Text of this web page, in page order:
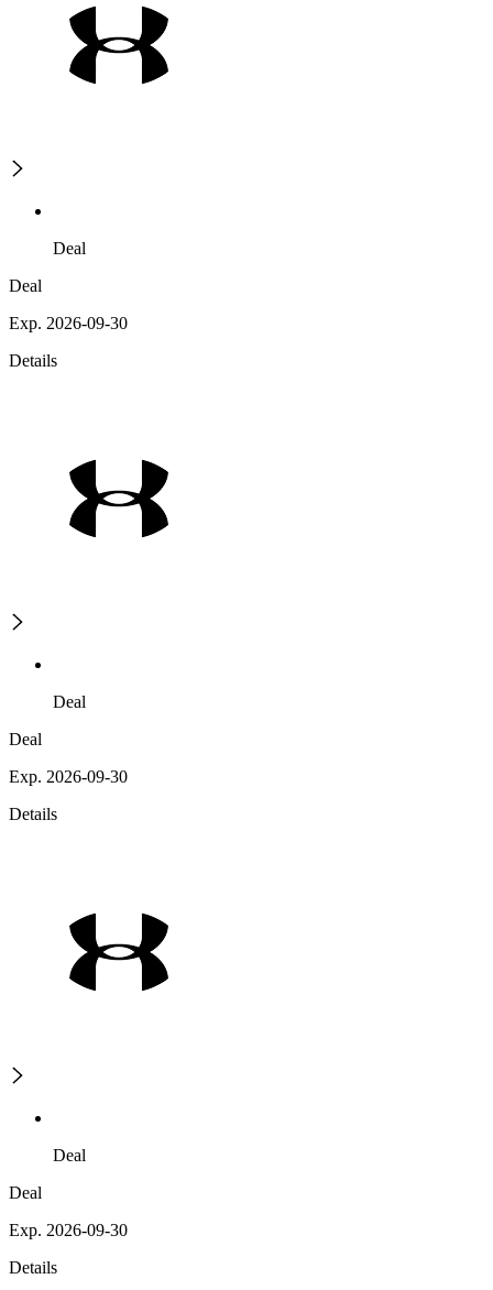
Deal
Deal
Exp. 2026-09-30
Details
Deal
Deal
Exp. 2026-09-30
Details
Deal
Deal
Exp. 2026-09-30
Details